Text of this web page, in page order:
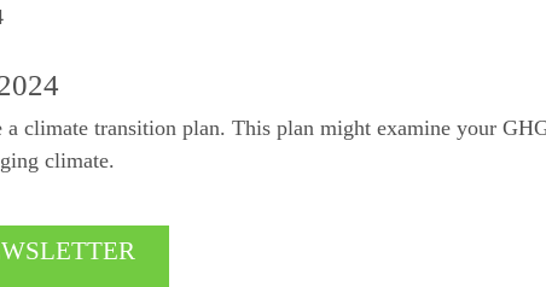
a climate transition plan. This plan might examine your
climate.